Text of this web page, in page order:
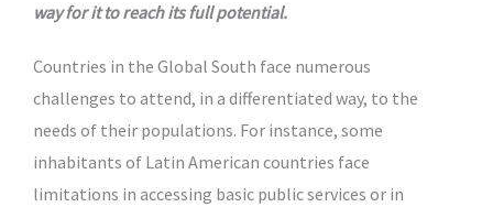
way for it to reach its full potential.
Countries in the Global South face numerous
challenges to attend, in a differentiated way, to the
needs of their populations. For instance, some
inhabitants of Latin American countries face
limitations in accessing basic public services or in